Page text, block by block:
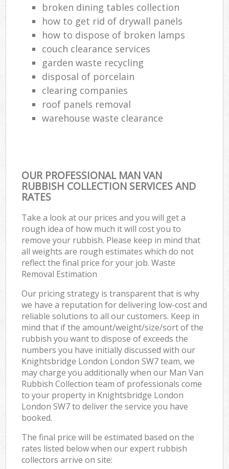
broken dining tables collection
how to get rid of drywall panels
how to dispose of broken lamps
couch clearance services
garden waste recycling
disposal of porcelain
clearing companies
roof panels removal
warehouse waste clearance
OUR PROFESSIONAL MAN VAN
RUBBISH COLLECTION SERVICES AND
RATES
Take a look at our prices and you will get a
rough idea of how much it will cost you to
remove your rubbish. Please keep in mind that
all weights are rough estimates which do not
reflect the final price for your job. Waste
Removal Estimation
Our pricing strategy is transparent that is why
we have a reputation for delivering low-cost and
reliable solutions to all our customers. Keep in
mind that if the amount/weight/size/sort of the
rubbish you want to dispose of exceeds the
numbers you have initially discussed with our
Knightsbridge London London SW7 team, we
may charge you additionally when our Man Van
Rubbish Collection team of professionals come
to your property in Knightsbridge London
London SW7 to deliver the service you have
booked.
The final price will be estimated based on the
rates listed below when our expert rubbish
collectors arrive on site: